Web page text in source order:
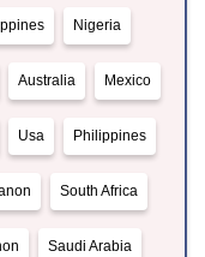
Nigeria
Australia Mexico
Usa Philippines
South Africa
Saudi Arabia